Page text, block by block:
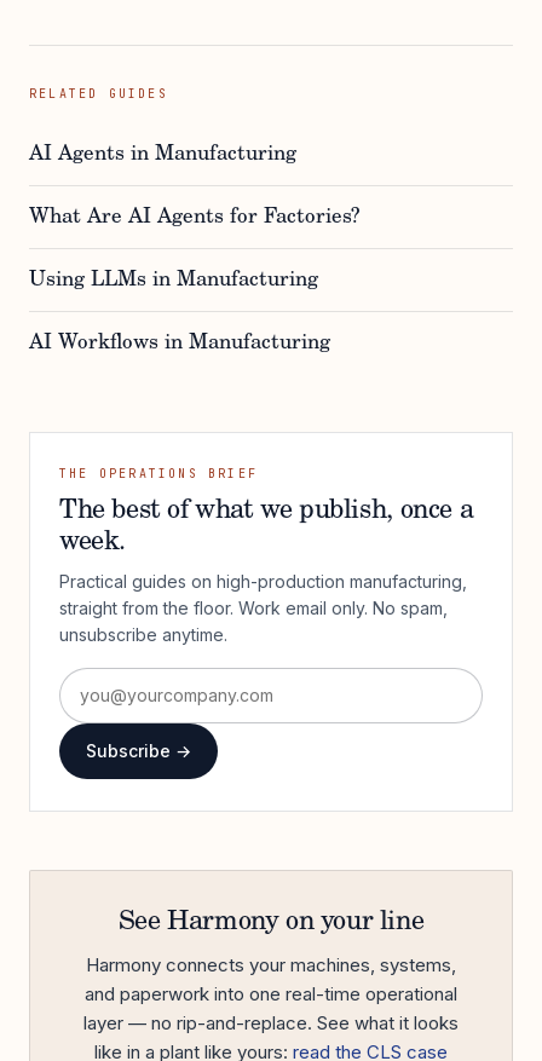
RELATED GUIDES
AI Agents in Manufacturing
What Are AI Agents for Factories?
Using LLMs in Manufacturing
AI Workflows in Manufacturing
THE OPERATIONS BRIEF
The best of what we publish, once a
week.
Practical guides on high-production manufacturing,
straight from the floor. Work email only. No spam,
unsubscribe anytime.
Subscribe →
See Harmony on your line
Harmony connects your machines, systems,
and paperwork into one real-time operational
layer — no rip-and-replace. See what it looks
like in a plant like yours: read the CLS case